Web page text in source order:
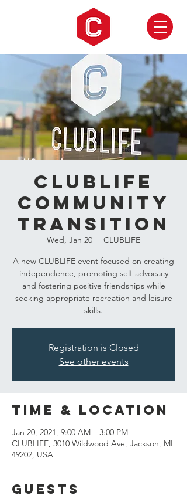
CLUBLIFE
Community
Transition
Wed, Jan 20
  |
CLUBLIFE
A new CLUBLIFE event focused on creating
independence, promoting self-advocacy
and fostering positive friendships while
seeking appropriate recreation and leisure
skills.
Registration is Closed
See other events
Time & Location
Jan 20, 2021, 9:00 AM – 3:00 PM
CLUBLIFE, 3010 Wildwood Ave, Jackson, MI
49202, USA
Guests